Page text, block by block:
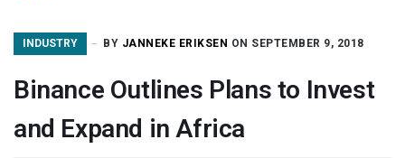
INDUSTRY BY JANNEKE ERIKSEN ON SEPTEMBER 9, 2018
Binance Outlines Plans to Invest
and Expand in Africa